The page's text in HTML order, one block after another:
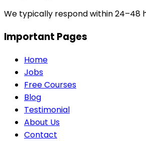
We typically respond within 24–48
Important Pages
Home
Jobs
Free Courses
Blog
Testimonial
About Us
Contact